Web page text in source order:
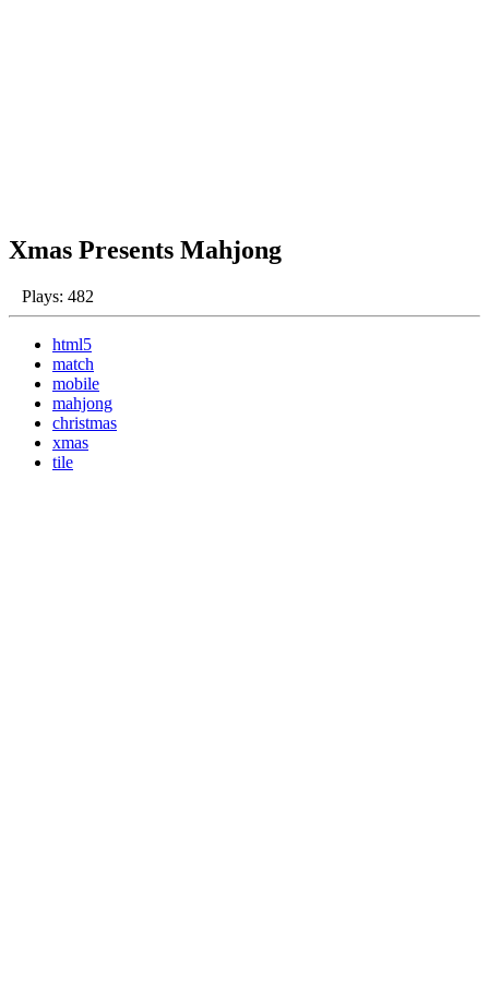
Xmas Presents Mahjong
Plays: 482
html5
match
mobile
mahjong
christmas
xmas
tile